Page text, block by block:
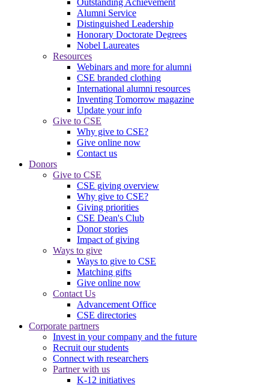
Outstanding Achievement
Alumni Service
Distinguished Leadership
Honorary Doctorate Degrees
Nobel Laureates
Resources
Webinars and more for alumni
CSE branded clothing
International alumni resources
Inventing Tomorrow magazine
Update your info
Give to CSE
Why give to CSE?
Give online now
Contact us
Donors
Give to CSE
CSE giving overview
Why give to CSE?
Giving priorities
CSE Dean's Club
Donor stories
Impact of giving
Ways to give
Ways to give to CSE
Matching gifts
Give online now
Contact Us
Advancement Office
CSE directories
Corporate partners
Invest in your company and the future
Recruit our students
Connect with researchers
Partner with us
K-12 initiatives